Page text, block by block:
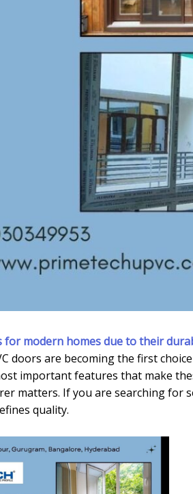
for modern homes due to their
doors are becoming the first
important features that make
matters. If you are searching for
quality.